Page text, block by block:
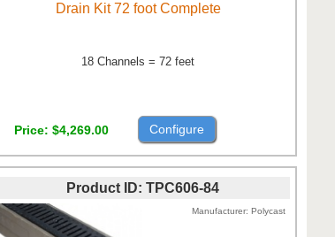
Drain Kit 72 foot Complete
18 Channels = 72 feet
Price $4,269.00 Configure
Product ID TPC606-84
Manufacturer Polycast